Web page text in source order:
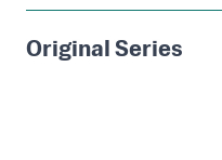
Original Series